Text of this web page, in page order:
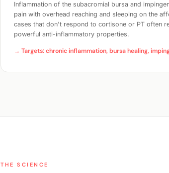
Inflammation of the subacromial bursa and
pain with overhead reaching and sleeping on the
cases that don't respond to cortisone or PT often
powerful anti-inflammatory properties.
→ Targets: chronic inflammation, bursa healing,
THE SCIENCE